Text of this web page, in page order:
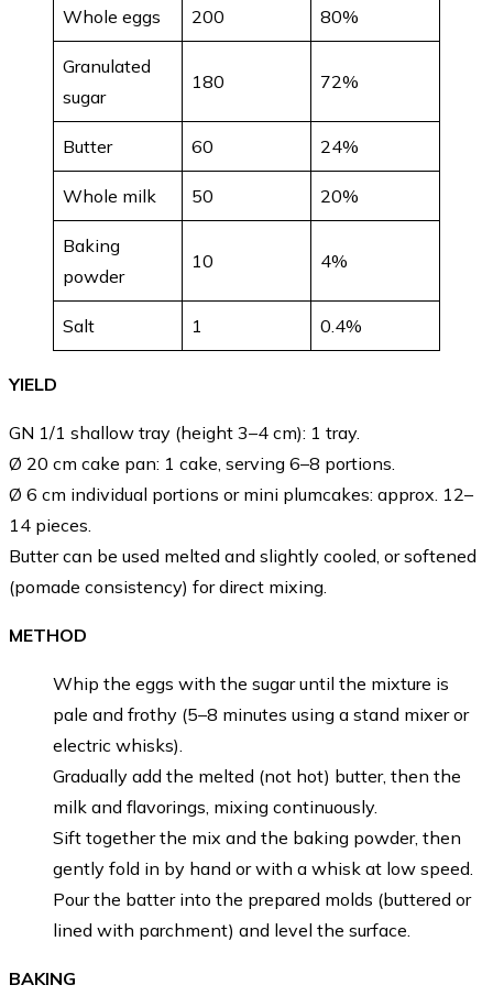
Whole eggs 200 80%
Granulated
sugar
180 72%
Butter 60 24%
Whole milk 50 20%
Baking
powder
10 4%
Salt 1 0.4%
YIELD
GN 1/1 shallow tray (height 3–4 cm): 1 tray.
Ø 20 cm cake pan: 1 cake, serving 6–8 portions.
Ø 6 cm individual portions or mini plumcakes: approx. 12–
14 pieces.
Butter can be used melted and slightly cooled, or softened
(pomade consistency) for direct mixing.
METHOD
Whip the eggs with the sugar until the mixture is
pale and frothy (5–8 minutes using a stand mixer or
electric whisks).
Gradually add the melted (not hot) butter, then the
milk and flavorings, mixing continuously.
Sift together the mix and the baking powder, then
gently fold in by hand or with a whisk at low speed.
Pour the batter into the prepared molds (buttered or
lined with parchment) and level the surface.
BAKING